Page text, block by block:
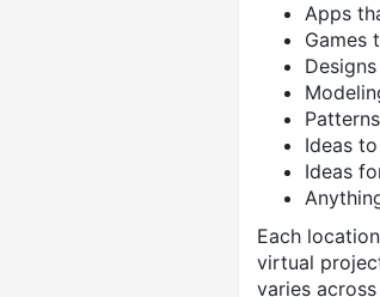
Apps
Games
Ideas
Ideas
Each
virtual
varies